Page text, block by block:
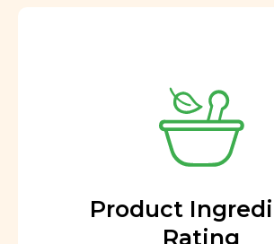
Product
Rating